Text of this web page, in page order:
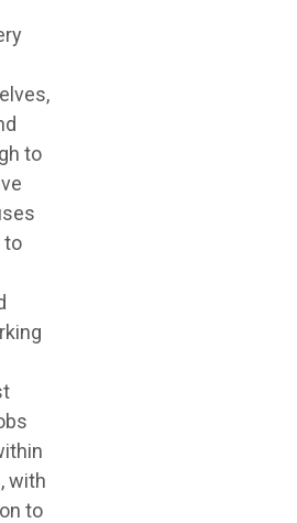
to
to
with
to